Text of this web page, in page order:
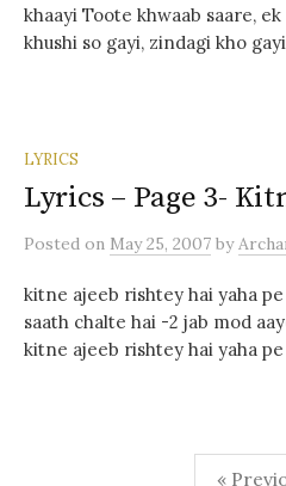
khaayi Toote khwaab saare,
khushi so gayi, zindagi kho
LYRICS
Lyrics – Page 3-
Posted on May 25, 2007 by
kitne ajeeb rishtey hai yaha
saath chalte hai -2 jab mod
kitne ajeeb rishtey hai yaha pe
«